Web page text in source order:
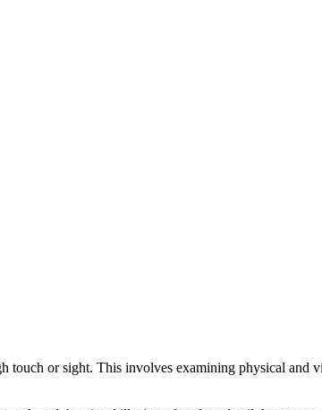
or sight. This involves examining physical and